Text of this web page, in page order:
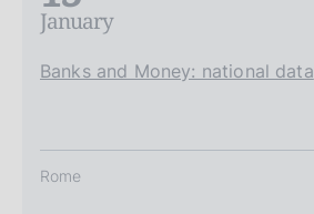
January
Banks and Money: national data
Rome